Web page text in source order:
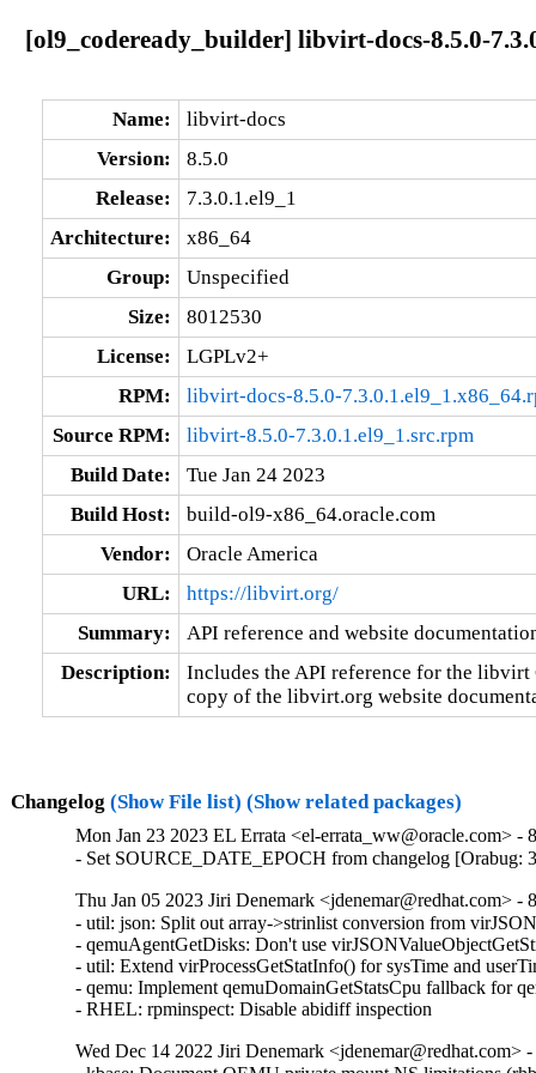
[ol9_codeready_builder] libvirt-docs-8.5.0-
Name:
libvirt-docs
Version:
8.5.0
Release:
7.3.0.1.el9_1
Architecture:
x86_64
Group:
Unspecified
Size:
8012530
License:
LGPLv2+
RPM:
libvirt-docs-8.5.0-
Source RPM:
libvirt-8.5.0-7.3.0.1.el9_1.src.rpm
Build Date:
Tue Jan 24 2023
Build Host:
build-ol9-x86_64.oracle.com
Vendor:
Oracle America
URL:
https://libvirt.org/
Summary:
API reference and website
Description:
Includes the API reference for the libvirt
copy of the libvirt.org website
Changelog (Show File list) (Show related packages)
Mon Jan 23 2023 EL Errata <el-errata_ww@oracle.com> -
- Set SOURCE_DATE_EPOCH from changelog [Orabug:
Thu Jan 05 2023 Jiri Denemark <jdenemar@redhat.com> -
- util: json: Split out array->strinlist conversion from
- qemuAgentGetDisks: Don't use
- util: Extend virProcessGetStatInfo() for sysTime and
- qemu: Implement qemuDomainGetStatsCpu fallback for
- RHEL: rpminspect: Disable abidiff inspection
Wed Dec 14 2022 Jiri Denemark <jdenemar@redhat.com>